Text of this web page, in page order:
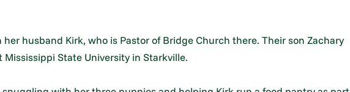
husband Kirk, who is Pastor of Bridge Church there. Their son Zachary
State University in Starkville.